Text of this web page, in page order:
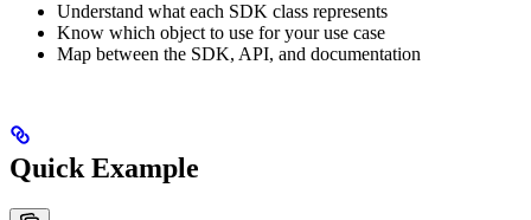
Understand what each SDK class represents
Know which object to use for your use case
Map between the SDK, API, and documentation
Quick Example